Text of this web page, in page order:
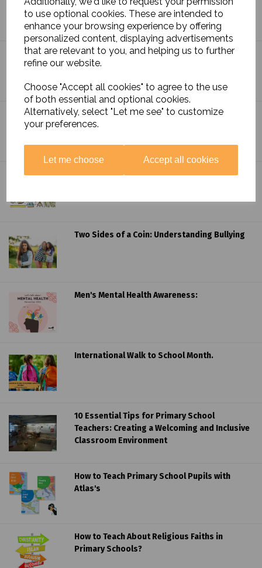
to use optional cookies. These are intended to
enhance your browsing experience by offering
personalized content, displaying advertisements
that are relevant to you, and helping us to further
refine our website.
Choose "Accept all cookies" to agree to the use
of both essential and optional cookies.
Alternatively, select "Let me see" to customize
your preferences.
Let me choose Accept all cookies
Layers of Earth's Lush Jungles
Exploring the Local Landscape: Aerial and
Ordnance Survey Maps
Harnessing the Power of Play: Learning
Through Fun!
Navigating the Deep Dive: Preparing for a
Two Sides of a Coin: Understanding Bullying
Men's Mental Health Awareness:
International Walk to School Month.
10 Essential Tips for Primary School
Teachers: Creating a Welcoming and Inclusive
Classroom Environment
How to Teach Primary School Pupils with
Atlas's
How to Teach About Religious Faiths in
Primary Schools?